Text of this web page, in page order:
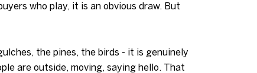
who play, it is an obvious draw. But
the pines, the birds - it is genuinely
are outside, moving, saying hello. That